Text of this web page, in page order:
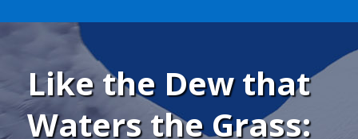
Like the Dew that
Waters the Grass: